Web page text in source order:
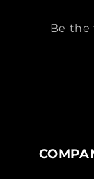
Be the